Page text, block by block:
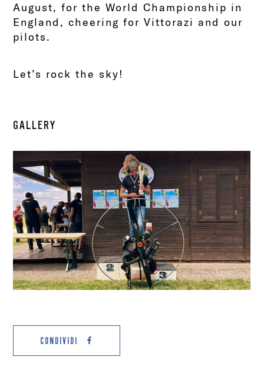
August, for the World Championship in
England, cheering for Vittorazi and our
pilots.
Let’s rock the sky!
GALLERY
CONDIVIDI